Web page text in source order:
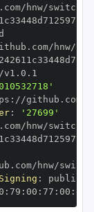
hnw/
hnw/
:
:
'27699'
hnw/
hnw/
:
: 79 : 00 : 77 : 00 : dd